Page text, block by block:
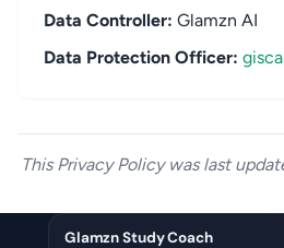
Data Controller: Glamzn AI
Data Protection Officer:
This Privacy Policy was last
Glamzn Study Coach